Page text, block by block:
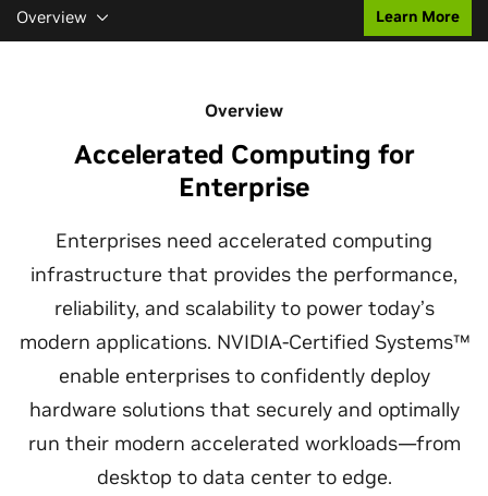
Overview Learn More
Overview
Accelerated Computing for
Enterprise
Enterprises need accelerated computing
infrastructure that provides the performance,
reliability, and scalability to power today’s
modern applications. NVIDIA-Certified Systems™
enable enterprises to confidently deploy
hardware solutions that securely and optimally
run their modern accelerated workloads—from
desktop to data center to edge.